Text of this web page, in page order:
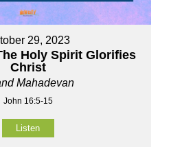
29, 2023
Holy Spirit Glorifies
Christ
Mahadevan
John 16:5-15
Listen